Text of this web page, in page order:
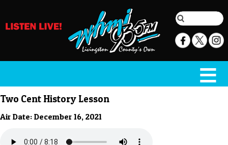
Two Cent History Lesson
Air Date: December 16, 2021